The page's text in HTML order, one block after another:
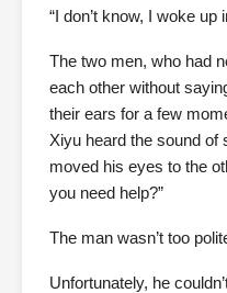
“I don’t know, I woke up
The two men, who had
each other without
their ears for a few
Xiyu heard the sound of
moved his eyes to the
you need help?”
The man wasn’t too
Unfortunately, he